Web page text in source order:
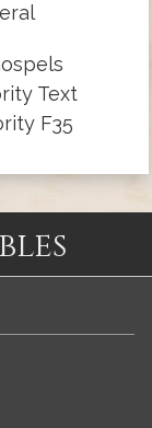
Text
F35